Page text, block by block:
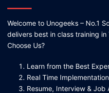
Welcome to Unogeeks – No.1
delivers best in class training
Choose Us?
Learn from the Best
Real Time
Resume, Interview & Job